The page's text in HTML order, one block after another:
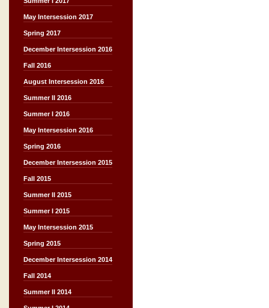
May Intersession 2017
Spring 2017
December Intersession 2016
Fall 2016
August Intersession 2016
Summer II 2016
Summer I 2016
May Intersession 2016
Spring 2016
December Intersession 2015
Fall 2015
Summer II 2015
Summer I 2015
May Intersession 2015
Spring 2015
December Intersession 2014
Fall 2014
Summer II 2014